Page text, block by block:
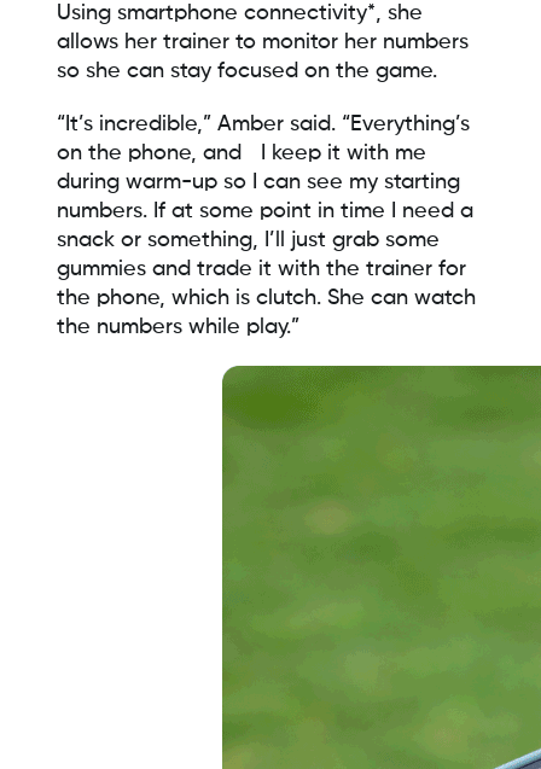
Using smartphone connectivity*, she
allows her trainer to monitor her numbers
so she can stay focused on the game.
“It’s incredible,” Amber said. “Everything’s
on the phone, and I keep it with me
during warm-up so I can see my starting
numbers. If at some point in time I need a
snack or something, I’ll just grab some
gummies and trade it with the trainer for
the phone, which is clutch. She can watch
the numbers while play.”